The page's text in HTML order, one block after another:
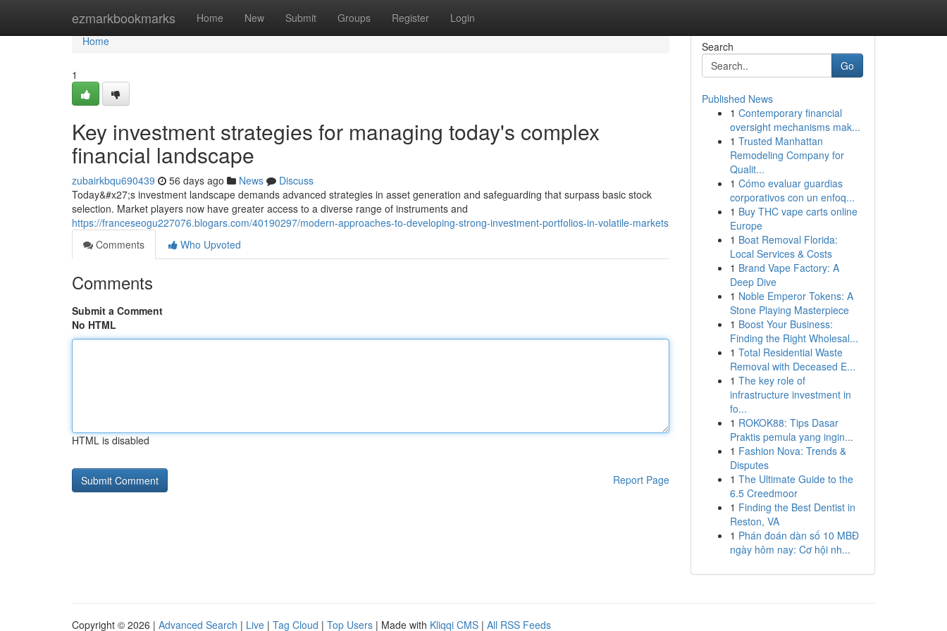
ezmarkbookmarks Home New Submit Groups Register Login
Home
Home
1
Key investment strategies for managing today's complex
financial landscape
zubairkbqu690439 56 days ago News
Discuss
Today&#x27;s investment landscape demands advanced strategies in asset generation and safeguarding that surpass basic stock
selection. Market players now have greater access to a diverse range of instruments and
https://franceseogu227076.blogars.com/40190297/modern-approaches-to-developing-strong-investment-portfolios-in-volatile-markets
Comments
Who Upvoted
Comments
Submit a Comment
No HTML
HTML is disabled
Report Page
Search
Go
Published News
1 Contemporary financial
oversight mechanisms mak...
1 Trusted Manhattan
Remodeling Company for
Qualit...
1 Cómo evaluar guardias
corporativos con un enfoq...
1 Buy THC vape carts online
Europe
1 Boat Removal Florida:
Local Services & Costs
1 Brand Vape Factory: A
Deep Dive
1 Noble Emperor Tokens: A
Stone Playing Masterpiece
1 Boost Your Business:
Finding the Right Wholesal...
1 Total Residential Waste
Removal with Deceased E...
1 The key role of
infrastructure investment in
fo...
1 ROKOK88: Tips Dasar
Praktis pemula yang ingin...
1 Fashion Nova: Trends &
Disputes
1 The Ultimate Guide to the
6.5 Creedmoor
1 Finding the Best Dentist in
Reston, VA
1 Phán đoán dàn số 10 MBĐ
ngày hôm nay: Cơ hội nh...
Copyright © 2026 | Advanced Search | Live | Tag Cloud | Top Users | Made with Kliqqi CMS | All RSS Feeds